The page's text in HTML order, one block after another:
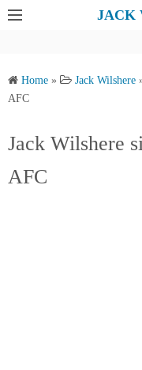
JACK
Home » Jack Wilshere
AFC
Jack Wilshere
AFC